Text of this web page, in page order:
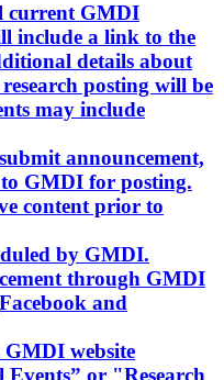
current GMDI
include a link to the
details about
posting will be
may include
announcement,
GMDI for posting.
content prior to
by GMDI.
through GMDI
and
website
or "Research